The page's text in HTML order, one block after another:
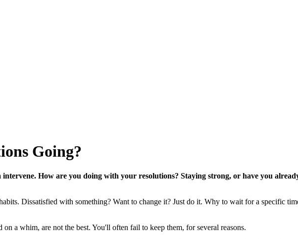
Going?
How are you doing with your resolutions? Staying strong, or have you
Dissatisfied with something? Want to change it? Just do it. Why to wait for a specific
a whim, are not the best. You'll often fail to keep them, for several reasons.